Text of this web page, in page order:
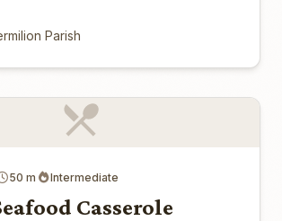
Parish
50 m Intermediate
Casserole